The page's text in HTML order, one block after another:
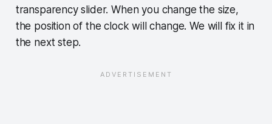
transparency slider. When you change the size,
the position of the clock will change. We will fix it in
the next step.